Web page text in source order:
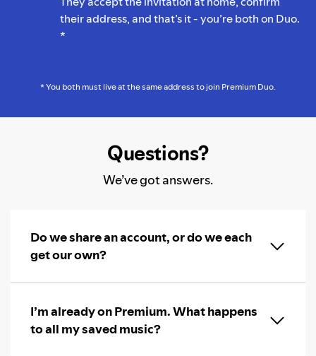
their address, and that’s it - you’re both on Duo.
*
* You both must live at the same address to join Premium Duo.
Questions?
We’ve got answers.
Do we share an account, or do we each
get our own?
I’m already on Premium. What happens
to all my saved music?